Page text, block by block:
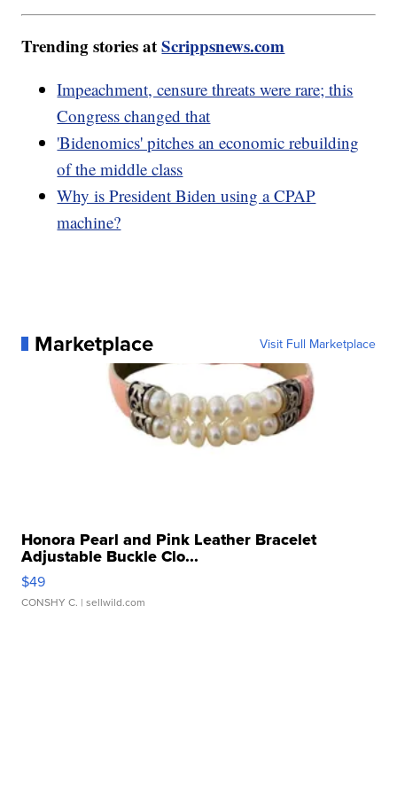
Trending stories atScrippsnews.com
Impeachment, censure threats were rare; this
Congress changed that
'Bidenomics' pitches an economic rebuilding
of the middle class
Why is President Biden using a CPAP
machine?
Marketplace Visit Full Marketplace
Honora Pearl and Pink Leather Bracelet
Adjustable Buckle Clo...
$49
CONSHY C. | sellwild.com